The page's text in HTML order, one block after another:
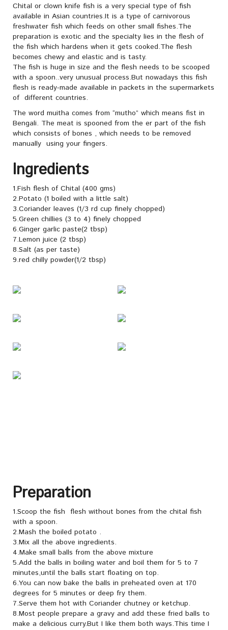
Chital or clown knife fish is a very special type of fish
available in Asian countries.It is a type of carnivorous
freshwater fish which feeds on other small fishes.The
preparation is exotic and the specialty lies in the flesh of
the fish which hardens when it gets cooked.The flesh
becomes chewy and elastic and is tasty.
The fish is huge in size and the flesh needs to be scooped
with a spoon..very unusual process.But nowadays this fish
flesh is ready-made available in packets in the supermarkets
of different countries.
The word muitha comes from “mutho” which means fist in
Bengali. The meat is spooned from the er part of the fish
which consists of bones , which needs to be removed
manually using your fingers.
Ingredients
1.Fish flesh of Chital (400 gms)
2.Potato (1 boiled with a little salt)
3.Coriander leaves (1/3 rd cup finely chopped)
5.Green chillies (3 to 4) finely chopped
6.Ginger garlic paste(2 tbsp)
7.Lemon juice (2 tbsp)
8.Salt (as per taste)
9.red chilly powder(1/2 tbsp)
Preparation
1.Scoop the fish flesh without bones from the chital fish
with a spoon.
2.Mash the boiled potato .
3.Mix all the above ingredients.
4.Make small balls from the above mixture
5.Add the balls in boiling water and boil them for 5 to 7
minutes,until the balls start floating on top.
6.You can now bake the balls in preheated oven at 170
degrees for 5 minutes or deep fry them.
7.Serve them hot with Coriander chutney or ketchup.
8.Most people prepare a gravy and add these fried balls to
make a delicious curry.But I like them both ways.This time I